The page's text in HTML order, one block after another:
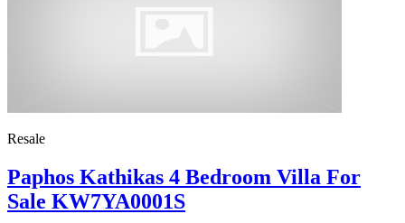
Resale
Paphos Kathikas 4 Bedroom Villa For
Sale KW7YA0001S